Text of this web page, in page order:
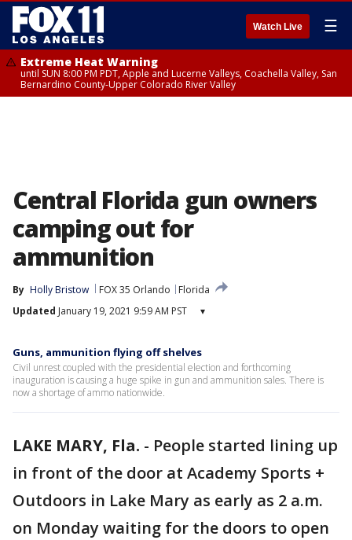
Watch Live ☰
Extreme Heat Warning
until SUN 8:00 PM PDT, Apple and Lucerne Valleys, Coachella Valley, San
Bernardino County-Upper Colorado River Valley
Central Florida gun owners
camping out for
ammunition
By Holly Bristow FOX 35 Orlando
Florida
Updated January 19, 2021 9:59 AM PST ▾
Guns, ammunition flying off shelves
Civil unrest coupled with the presidential election and forthcoming
inauguration is causing a huge spike in gun and ammunition sales. There is
now a shortage of ammo nationwide.
LAKE MARY, Fla. - People started lining up
in front of the door at Academy Sports +
Outdoors in Lake Mary as early as 2 a.m.
on Monday waiting for the doors to open